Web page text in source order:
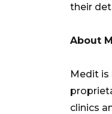
their
About
Medit is
clinics